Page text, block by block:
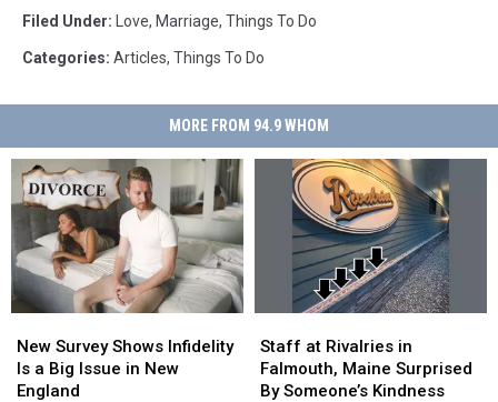
Filed Under: Love, Marriage, Things To Do
Categories: Articles, Things To Do
MORE FROM 94.9 WHOM
Survey
Shows
Infidelity
New Survey Shows Infidelity
Is a Big Issue in New
England
Survey
Shows
Infidelity
at
Rivalries
in
Staff at Rivalries in
Falmouth, Maine Surprised
By Someone’s Kindness
at
Rivalries
in